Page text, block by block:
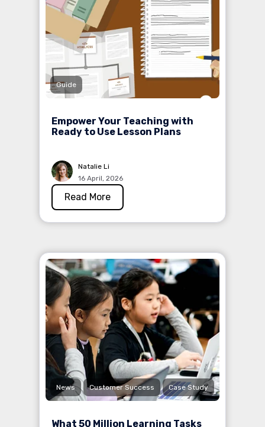
Guide
Empower Your Teaching with
Ready to Use Lesson Plans
Natalie Li
16 April, 2026
Read More
News Customer Success Case Study
What 50 Million Learning Tasks